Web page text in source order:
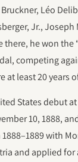
Léo
Jr., Joseph
there, he won the
competing
at least 20 years
States debut
10, 1888,
with
and applied